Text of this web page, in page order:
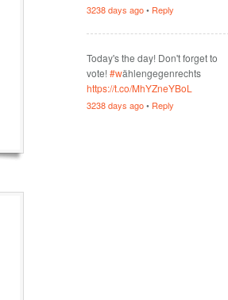
3238 days ago• Reply
Today's the day! Don't forget to
vote!#wählengegenrechts
https://t.co/MhYZneYBoL
3238 days ago• Reply